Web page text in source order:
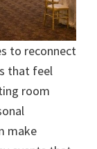
to reconnect
that feel
room
make